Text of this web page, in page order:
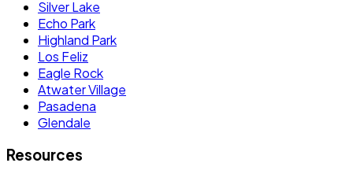
Silver Lake
Echo Park
Highland Park
Los Feliz
Eagle Rock
Atwater Village
Pasadena
Glendale
Resources